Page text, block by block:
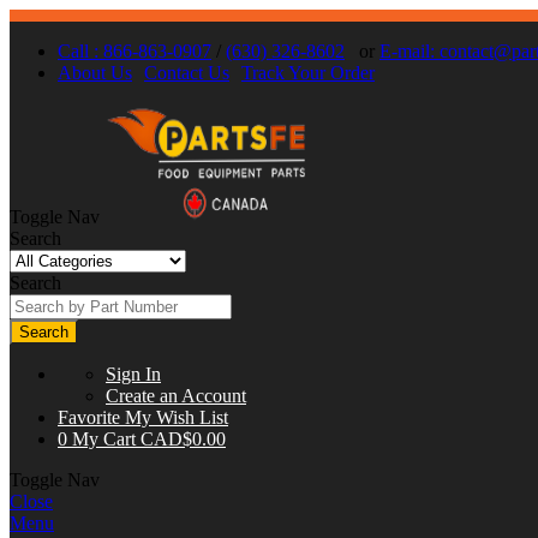
Call : 866-863-0907 / (630) 326-8602 or E-mail:
About Us Contact Us Track Your Order
Toggle Nav
Search
Search
Search
Sign In
Create an Account
Favorite My Wish List
0 My Cart CAD$0.00
Toggle Nav
Close
Menu